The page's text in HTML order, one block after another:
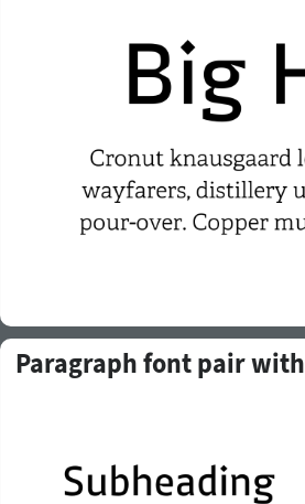
Paragraph font pair with